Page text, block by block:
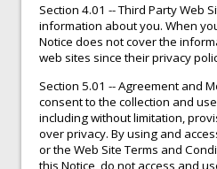
Section 4.01 -- Third Party Web
information about you. When
Notice does not cover the
web sites since their privacy
Section 5.01 -- Agreement and
consent to the collection and
including without limitation,
over privacy. By using and
or the Web Site Terms and
this Notice, do not access and